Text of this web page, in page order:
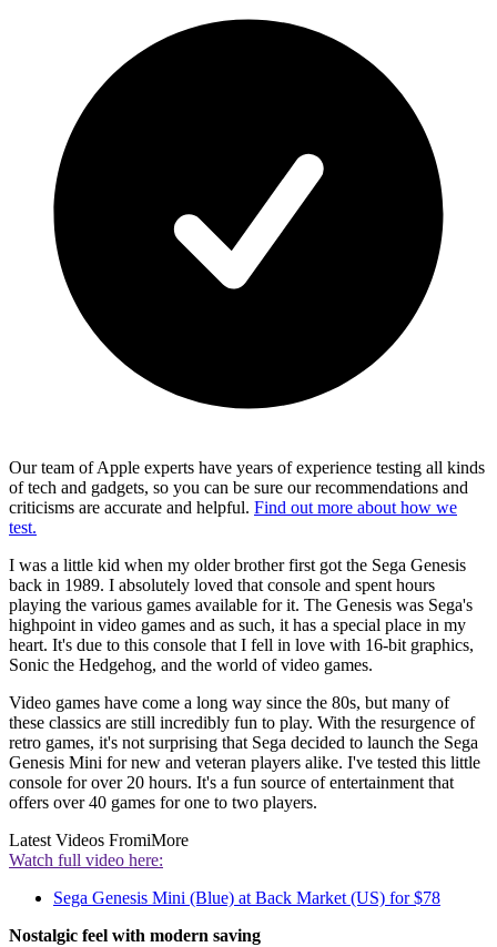
Our team of Apple experts have years of experience testing all kinds
of tech and gadgets, so you can be sure our recommendations and
criticisms are accurate and helpful. Find out more about how we
test.
I was a little kid when my older brother first got the Sega Genesis
back in 1989. I absolutely loved that console and spent hours
playing the various games available for it. The Genesis was Sega's
highpoint in video games and as such, it has a special place in my
heart. It's due to this console that I fell in love with 16-bit graphics,
Sonic the Hedgehog, and the world of video games.
Video games have come a long way since the 80s, but many of
these classics are still incredibly fun to play. With the resurgence of
retro games, it's not surprising that Sega decided to launch the Sega
Genesis Mini for new and veteran players alike. I've tested this little
console for over 20 hours. It's a fun source of entertainment that
offers over 40 games for one to two players.
Latest Videos FromiMore
Watch full video here:
Sega Genesis Mini (Blue) at Back Market (US) for $78
Nostalgic feel with modern saving